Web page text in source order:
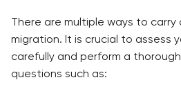
There are multiple ways to carry
migration. It is crucial to assess
carefully and perform a
questions such as: